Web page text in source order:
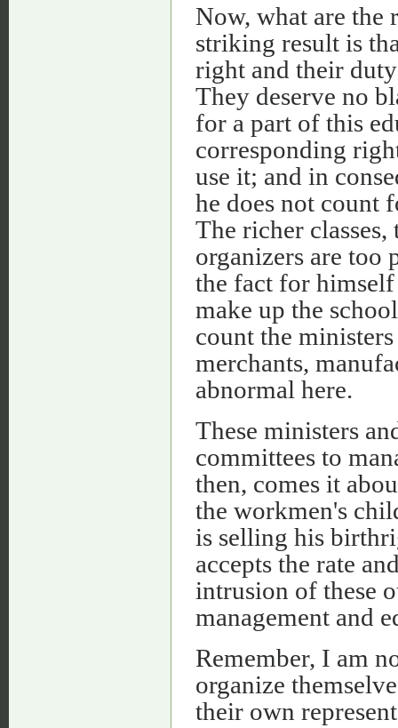
Now, what are the
striking result is
right and their
They deserve no
for a part of this
corresponding
use it; and in
he does not count
The richer
organizers are
the fact for
make up the
count the
merchants,
abnormal here.
These ministers
committees to
then, comes it
the workmen's
is selling his
accepts the rate
intrusion of these
management and
Remember, I am
organize
their own